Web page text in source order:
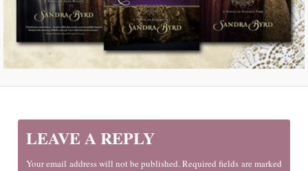
LEAVE A REPLY
Your email address will not be published. Required fields are marked